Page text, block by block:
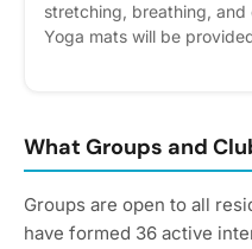
stretching, breathing,
Yoga mats will be
with neighbors for a
Please express interest -
What Groups and
Groups are open to all
have formed 36 active